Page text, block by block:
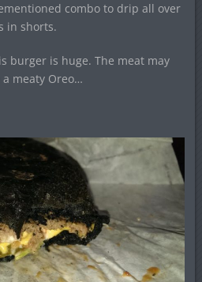
combo to drip all over
in shorts.
burger is huge. The meat may
meaty Oreo…